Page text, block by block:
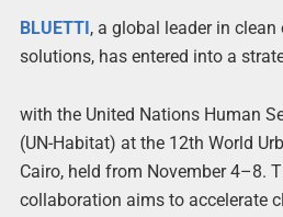
BLUETTI, a global leader in clean
solutions, has entered into a
with the United Nations Human
(UN-Habitat) at the 12th World
Cairo, held from November 4–8.
collaboration aims to accelerate